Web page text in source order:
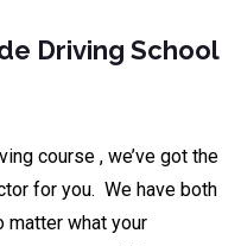
Driving School
course , we’ve got the
for you. We have both
matter what your